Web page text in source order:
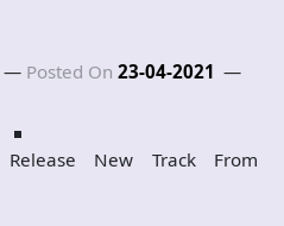
Posted On 23-04-2021
Release New Track From